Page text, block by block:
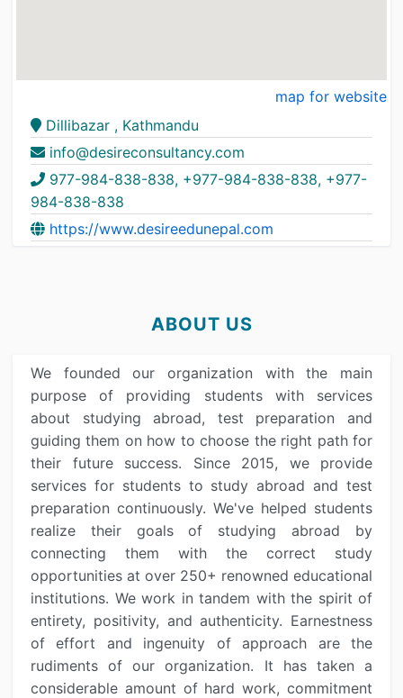
map for website
Dillibazar , Kathmandu
info@desireconsultancy.com
977-984-838-838, +977-984-838-838, +977-
984-838-838
https://www.desireedunepal.com
ABOUT US
We founded our organization with the main
purpose of providing students with services
about studying abroad, test preparation and
guiding them on how to choose the right path for
their future success. Since 2015, we provide
services for students to study abroad and test
preparation continuously. We've helped students
realize their goals of studying abroad by
connecting them with the correct study
opportunities at over 250+ renowned educational
institutions. We work in tandem with the spirit of
entirety, positivity, and authenticity. Earnestness
of effort and ingenuity of approach are the
rudiments of our organization. It has taken a
considerable amount of hard work, commitment